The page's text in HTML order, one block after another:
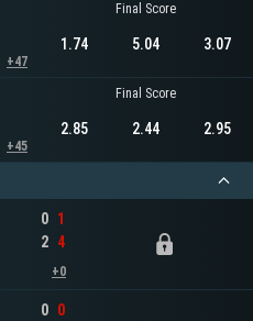
+47
Final Score
1.74 5.04 3.07
+45
Final Score
2.85 2.44 2.95
0
2
1
4
+0
0 0